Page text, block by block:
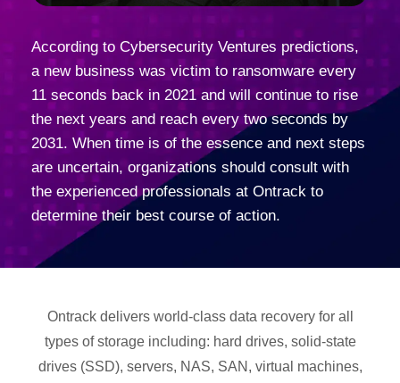
According to Cybersecurity Ventures predictions,
a new business was victim to ransomware every
11 seconds back in 2021 and will continue to rise
the next years and reach every two seconds by
2031. When time is of the essence and next steps
are uncertain, organizations should consult with
the experienced professionals at Ontrack to
determine their best course of action.
Ontrack delivers world-class data recovery for all
types of storage including: hard drives, solid-state
drives (SSD), servers, NAS, SAN, virtual machines,